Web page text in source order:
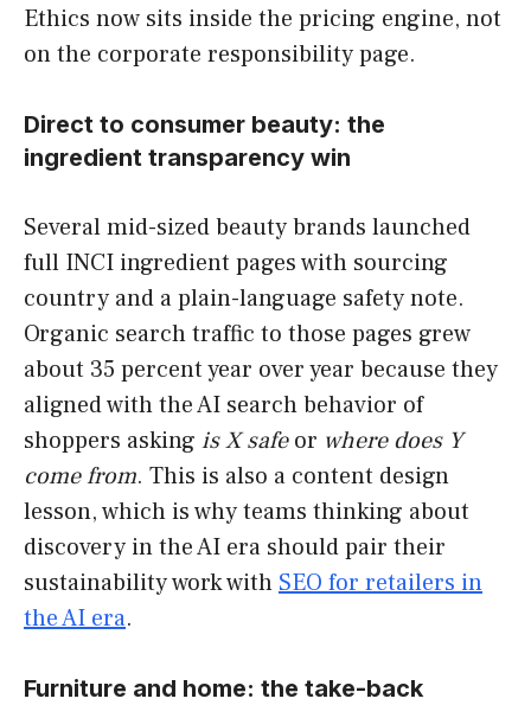
Ethics now sits inside the pricing engine, not
on the corporate responsibility page.
Direct to consumer beauty: the
ingredient transparency win
Several mid-sized beauty brands launched
full INCI ingredient pages with sourcing
country and a plain-language safety note.
Organic search traffic to those pages grew
about 35 percent year over year because they
aligned with the AI search behavior of
shoppers asking is X safeor where does Y
come from. This is also a content design
lesson, which is why teams thinking about
discovery in the AI era should pair their
sustainability work with SEO for retailers in
the AI era.
Furniture and home: the take-back